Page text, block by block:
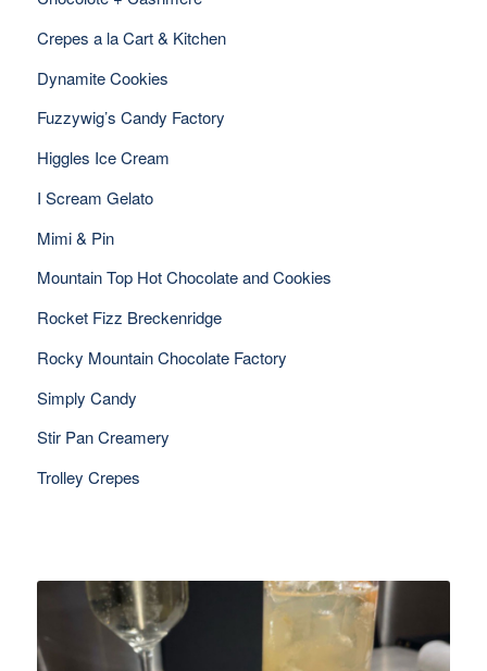
Crepes a la Cart & Kitchen
Dynamite Cookies
Fuzzywig’s Candy Factory
Higgles Ice Cream
I Scream Gelato
Mimi & Pin
Mountain Top Hot Chocolate and Cookies
Rocket Fizz Breckenridge
Rocky Mountain Chocolate Factory
Simply Candy
Stir Pan Creamery
Trolley Crepes